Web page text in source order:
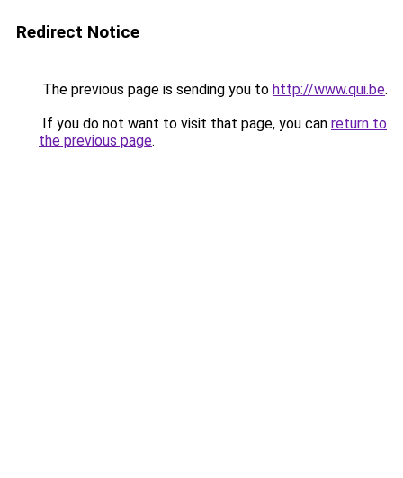
Redirect Notice
The previous page is sending you to http://www.qui.be.
If you do not want to visit that page, you can return to
the previous page.